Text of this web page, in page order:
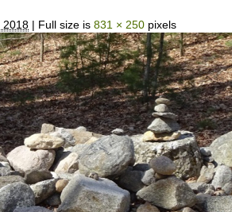
2018 | Full size is 831 × 250 pixels